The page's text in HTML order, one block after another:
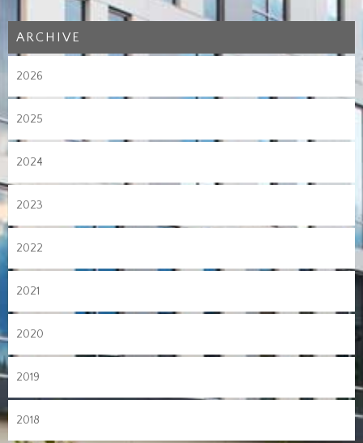
ARCHIVE
2026
2025
2024
2023
2022
2021
2020
2019
2018